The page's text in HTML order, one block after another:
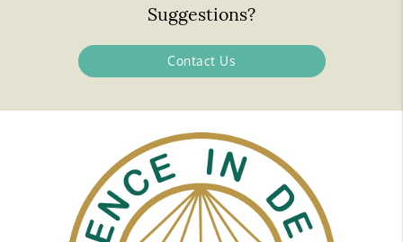
Suggestions?
Contact Us